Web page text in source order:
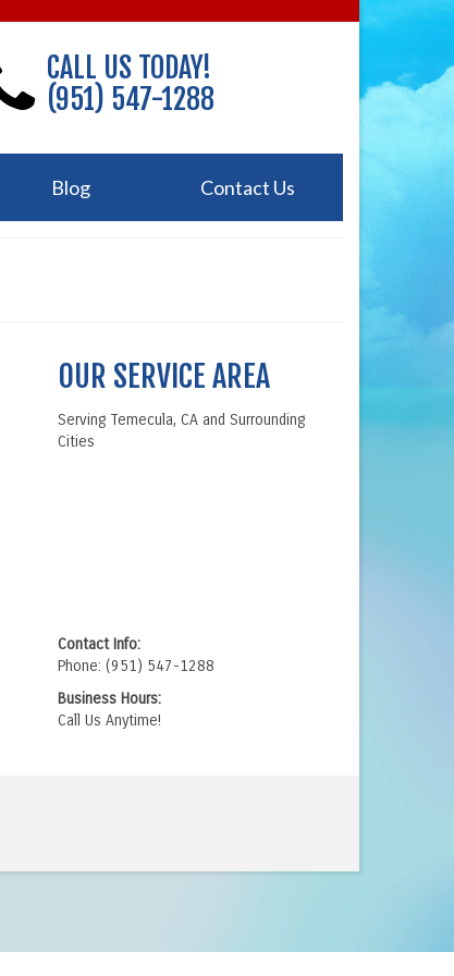
CALL US TODAY!
(951) 547-1288
Blog Contact Us
OUR SERVICE AREA
Serving Temecula, CA and Surrounding
Cities
Contact Info:
Phone: (951) 547-1288
Business Hours:
Call Us Anytime!